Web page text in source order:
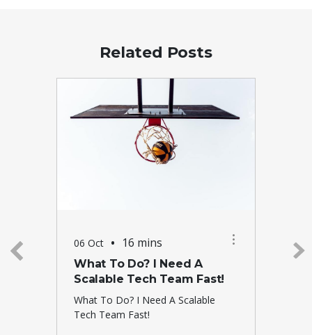
Related Posts
06 Oct • 16 mins
What To Do? I Need A
Scalable Tech Team Fast!
What To Do? I Need A Scalable
Tech Team Fast!